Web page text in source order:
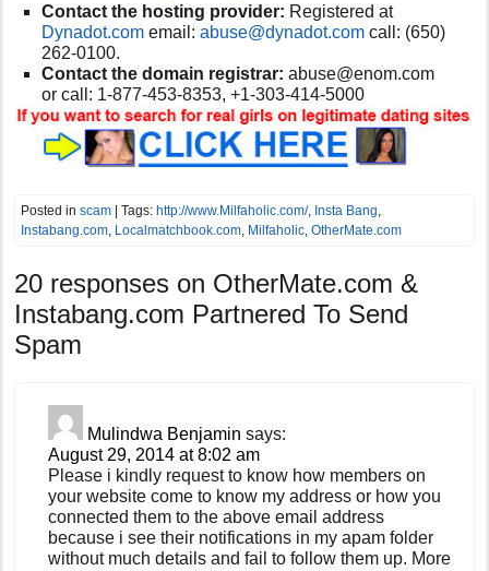
Contact the hosting provider: Registered at
Dynadot.com email:abuse@dynadot.com call: (650)
262-0100.
Contact the domain registrar: abuse@enom.com
orcall: 1-877-453-8353, +1-303-414-5000
Posted inscam | Tags:http://www.Milfaholic.com/, Insta Bang,
Instabang.com, Localmatchbook.com, Milfaholic,OtherMate.com
20 responses on OtherMate.com &
Instabang.com Partnered To Send
Spam
Mulindwa Benjamin says:
August 29, 2014 at 8:02 am
Please i kindly request to know how members on
your website come to know my address or how you
connected them to the above email address
because i see their notifications in my apam folder
without much details and fail to follow them up. More